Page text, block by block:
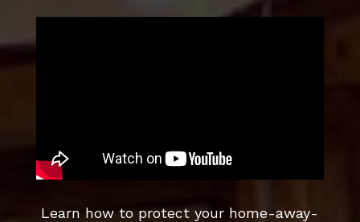
Learn how to protect your home-away-